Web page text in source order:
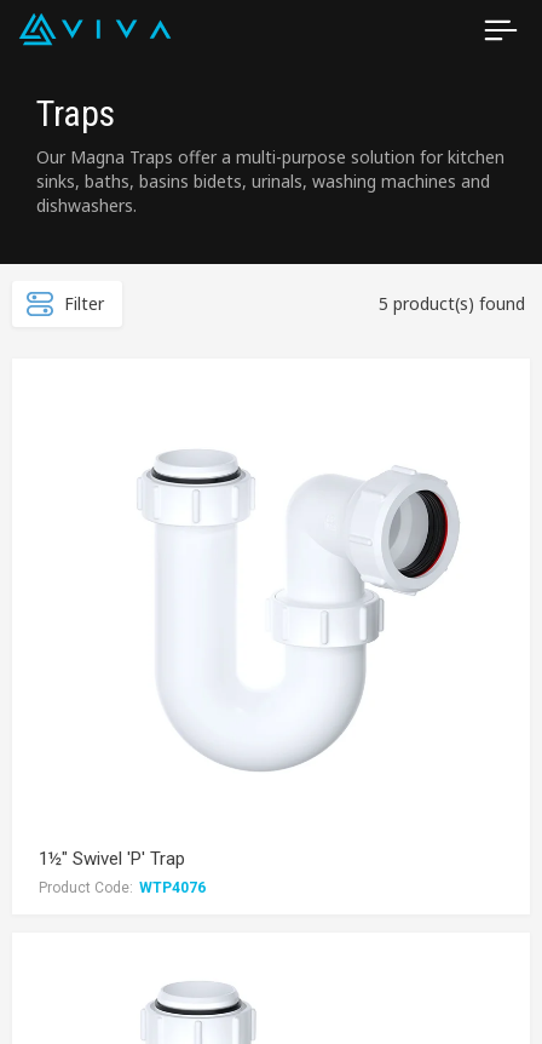
Traps
Our Magna Traps offer a multi-purpose solution for kitchen
sinks, baths, basins bidets, urinals, washing machines and
dishwashers.
Filter 5 product(s) found
1½" Swivel 'P' Trap
Product Code: WTP4076